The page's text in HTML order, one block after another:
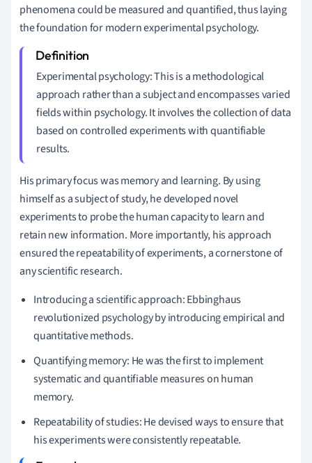
phenomena could be measured and quantified, thus laying
the foundation for modern experimental psychology.
Experimental psychology: This is a methodological
approach rather than a subject and encompasses varied
fields within psychology. It involves the collection of data
based on controlled experiments with quantifiable
results.
His primary focus was memory and learning. By using
himself as a subject of study, he developed novel
experiments to probe the human capacity to learn and
retain new information. More importantly, his approach
ensured the repeatability of experiments, a cornerstone of
any scientific research.
Introducing a scientific approach: Ebbinghaus
revolutionized psychology by introducing empirical and
quantitative methods.
Quantifying memory: He was the first to implement
systematic and quantifiable measures on human
memory.
Repeatability of studies: He devised ways to ensure that
his experiments were consistently repeatable.